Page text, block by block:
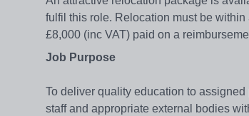
fulfil this role. Relocation must be
£8,000 (inc VAT) paid on a
Job Purpose
To deliver quality education to
staff and appropriate external bodies